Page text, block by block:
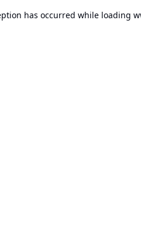
has occurred while loading